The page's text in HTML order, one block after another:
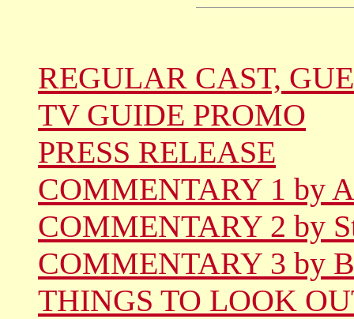
REGULAR CAST,
TV GUIDE PROMO
PRESS RELEASE
COMMENTARY 1 by
COMMENTARY 2 by
COMMENTARY 3 by
THINGS TO LOOK